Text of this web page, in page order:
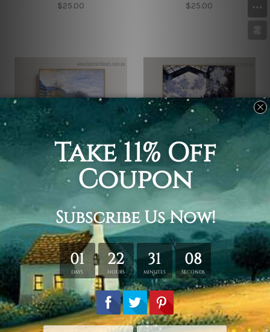
$25.00 $25.00
Boulevard of Capucines
$25.00
Claude Monet Prints
Saint Lazare Station
Exterior View
$25.00